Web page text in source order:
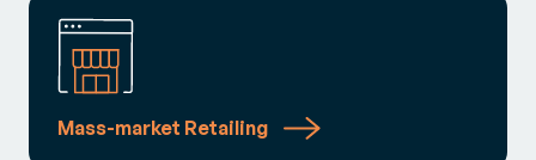
Mass-market Retailing